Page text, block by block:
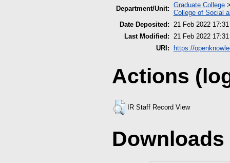
Department/Unit: Graduate College
College of Social
Date Deposited:
21 Feb 2022 17:31
Last Modified:
21 Feb 2022 17:31
URI:
https://
Actions
IR Staff Record View
Downloads